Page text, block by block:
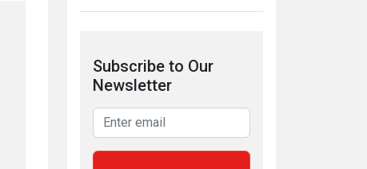
Subscribe to Our
Newsletter